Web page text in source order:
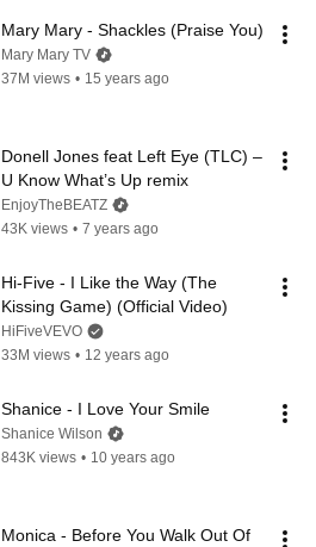
Mary Mary - Shackles (Praise You)
Mary Mary TV
37M views • 15 years ago
Donell Jones feat Left Eye (TLC) –
U Know What’s Up remix
EnjoyTheBEATZ
43K views • 7 years ago
Hi-Five - I Like the Way (The
Kissing Game) (Official Video)
HiFiveVEVO
33M views • 12 years ago
Shanice - I Love Your Smile
Shanice Wilson
843K views • 10 years ago
Monica - Before You Walk Out Of